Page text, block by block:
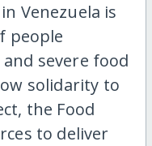
Venezuela is
people
severe food
solidarity to
the Food
to deliver